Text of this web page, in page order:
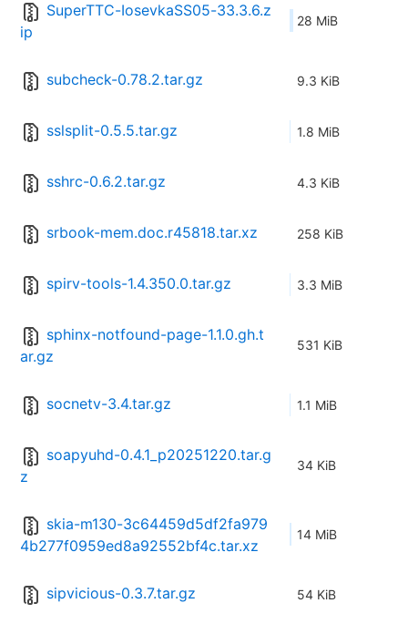
SuperTTC-IosevkaSS05-33.3.6.z
ip
28 MiB
subcheck-0.78.2.tar.gz 9.3 KiB
sslsplit-0.5.5.tar.gz 1.8 MiB
sshrc-0.6.2.tar.gz 4.3 KiB
srbook-mem.doc.r45818.tar.xz 258 KiB
spirv-tools-1.4.350.0.tar.gz 3.3 MiB
sphinx-notfound-page-1.1.0.gh.t
ar.gz
531 KiB
socnetv-3.4.tar.gz 1.1 MiB
soapyuhd-0.4.1_p20251220.tar.g
z
34 KiB
skia-m130-3c64459d5df2fa979
4b277f0959ed8a92552bf4c.tar.xz
14 MiB
sipvicious-0.3.7.tar.gz 54 KiB